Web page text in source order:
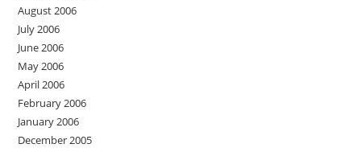
August 2006
July 2006
June 2006
May 2006
April 2006
February 2006
January 2006
December 2005